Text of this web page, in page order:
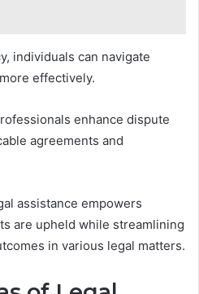
individuals can navigate
effectively.
enhance dispute
agreements and
assistance empowers
are upheld while streamlining
in various legal matters.